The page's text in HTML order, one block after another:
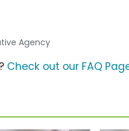
Agency
Check out our FAQ